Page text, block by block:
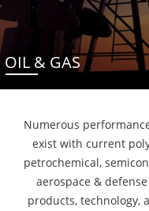
OIL & GAS
Numerous
exist with current
petrochemical,
aerospace &
products, technology,